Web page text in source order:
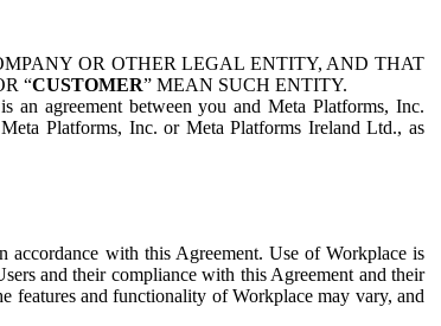
OR OTHER LEGAL ENTITY, AND THAT
“CUSTOMER” MEAN SUCH ENTITY.
agreement between you and Meta Platforms, Inc.
Platforms, Inc. or Meta Platforms Ireland Ltd., as
accordance with this Agreement. Use of Workplace is
and their compliance with this Agreement and their
features and functionality of Workplace may vary, and